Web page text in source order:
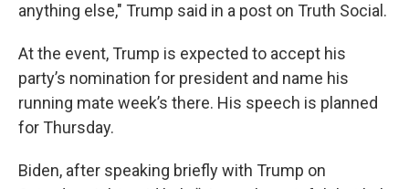
anything else," Trump said in a post on Truth Social.
At the event, Trump is expected to accept his
party’s nomination for president and name his
running mate week’s there. His speech is planned
for Thursday.
Biden, after speaking briefly with Trump on